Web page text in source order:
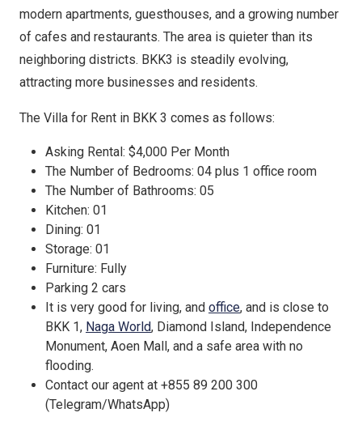
modern apartments, guesthouses, and a growing number
of cafes and restaurants. The area is quieter than its
neighboring districts. BKK3 is steadily evolving,
attracting more businesses and residents.
The Villa for Rent in BKK 3 comes as follows:
Asking Rental: $4,000 Per Month
The Number of Bedrooms: 04 plus 1 office room
The Number of Bathrooms: 05
Kitchen: 01
Dining: 01
Storage: 01
Furniture: Fully
Parking 2 cars
It is very good for living, and office, and is close to
BKK 1, Naga World, Diamond Island, Independence
Monument, Aoen Mall, and a safe area with no
flooding.
Contact our agent at +855 89 200 300
(Telegram/WhatsApp)